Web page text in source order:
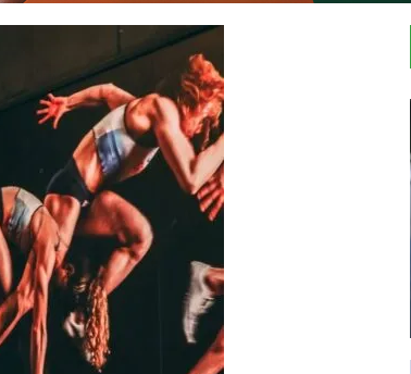
Abasa Aremeyaw Joins Gulf United
FC On Free Transfer